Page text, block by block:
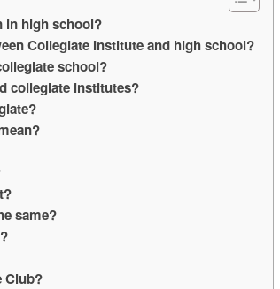
in high school?
Collegiate Institute and high school?
school?
collegiate institutes?
same?
Club?